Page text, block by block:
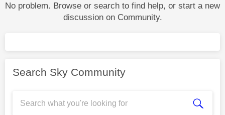
No problem. Browse or search to find help, or start a new
discussion on Community.
Search Sky Community